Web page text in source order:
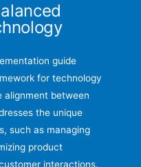
guide
for technology
alignment between
the unique
such as managing
product
interactions.